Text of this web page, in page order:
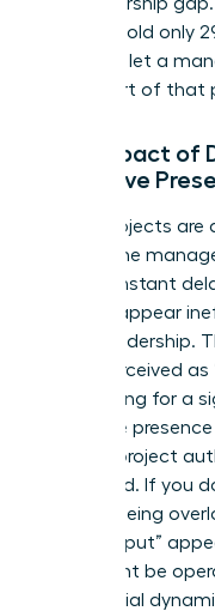
women hold only
afford to let a
being part of that
The Impact of
Executive
When projects are
look at the
lead. Constant
woman appear
upper leadership.
being perceived
just waiting for a
executive
learn to project
are stalled. If you
you risk being
your “output”
who might be
managerial